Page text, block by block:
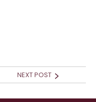
NEXT POSTNext
post: